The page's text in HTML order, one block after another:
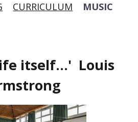
CURRICULUM MUSIC
itself...' Louis